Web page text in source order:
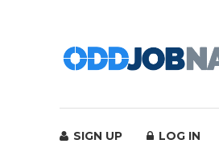
SIGN UP LOG IN